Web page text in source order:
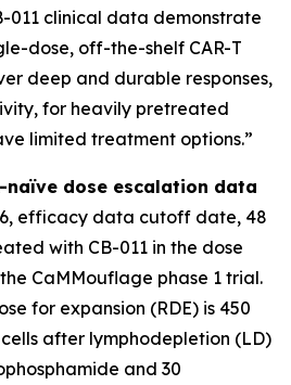
011 clinical data demonstrate
dose, off-the-shelf CAR-T
deep and durable responses,
for heavily pretreated
limited treatment options.”
naïve dose escalation data
efficacy data cutoff date, 48
with CB-011 in the dose
CaMMouflage phase 1 trial.
for expansion (RDE) is 450
cells after lymphodepletion (LD)
and 30